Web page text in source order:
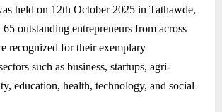
held on 12th October 2025 in Tathawde,
outstanding entrepreneurs from across
recognized for their exemplary
such as business, startups, agri-
education, health, technology, and social